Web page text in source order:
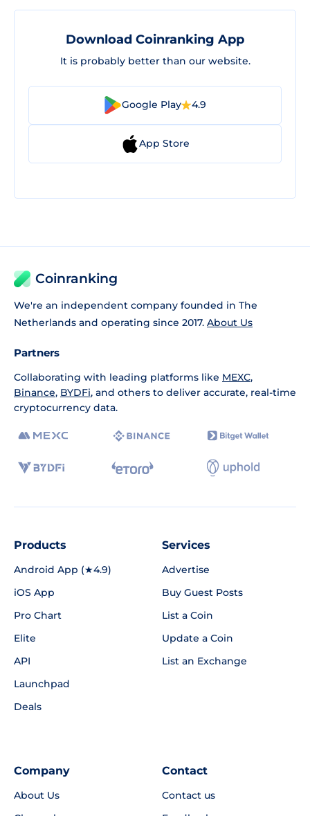
Download Coinranking App
It is probably better than our website.
Google Play 4.9
App Store
Coinranking
We're an independent company founded in The
Netherlands and operating since 2017. About Us
Partners
Collaborating with leading platforms like MEXC,
Binance, BYDFi, and others to deliver accurate, real-time
cryptocurrency data.
Products
Android App (★4.9)
iOS App
Pro Chart
Elite
API
Launchpad
Deals
Services
Advertise
Buy Guest Posts
List a Coin
Update a Coin
List an Exchange
Company
About Us
Contact
Contact us